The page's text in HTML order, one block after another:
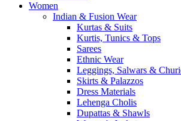
Women
Indian & Fusion Wear
Kurtas & Suits
Kurtis, Tunics & Tops
Sarees
Ethnic Wear
Leggings, Salwars &
Skirts & Palazzos
Dress Materials
Lehenga Cholis
Dupattas & Shawls